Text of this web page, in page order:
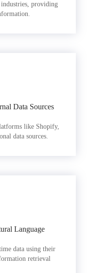
providing
Data Sources
like Shopify,
data sources.
Language
data using their
retrieval